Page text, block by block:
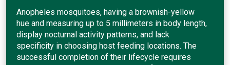
Anopheles mosquitoes, having a brownish-yellow
hue and measuring up to 5 millimeters in body length,
display nocturnal activity patterns, and lack
specificity in choosing host feeding locations. The
successful completion of their lifecycle requires